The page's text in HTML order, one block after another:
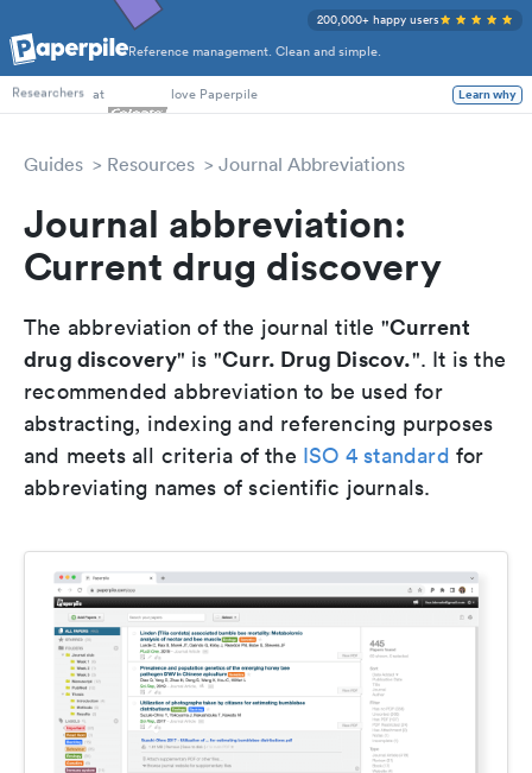
Reference management. Clean and simple.
200,000+ happy users
PhD Students
Researchers at love Paperpile Learn why
Guides Resources Journal Abbreviations
Journal abbreviation:
Current drug discovery
The abbreviation of the journal title "Current
drug discovery" is "Curr. Drug Discov.". It is the
recommended abbreviation to be used for
abstracting, indexing and referencing purposes
and meets all criteria of the ISO 4 standard for
abbreviating names of scientific journals.